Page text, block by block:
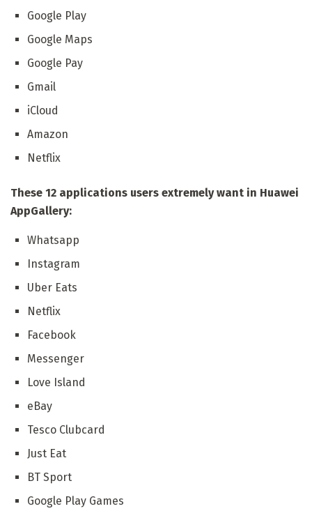
Google Play
Google Maps
Google Pay
Gmail
iCloud
Amazon
Netflix
These 12 applications users extremely want in Huawei
AppGallery:
Whatsapp
Instagram
Uber Eats
Netflix
Facebook
Messenger
Love Island
eBay
Tesco Clubcard
Just Eat
BT Sport
Google Play Games